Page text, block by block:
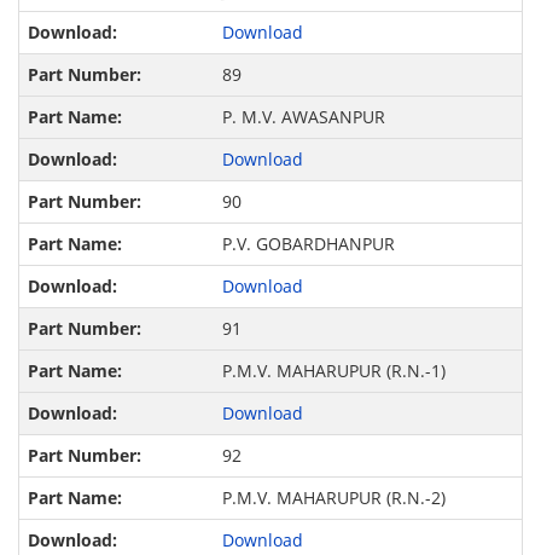
Download
89
P. M.V. AWASANPUR
Download
90
P.V. GOBARDHANPUR
Download
91
P.M.V. MAHARUPUR (R.N.-1)
Download
92
P.M.V. MAHARUPUR (R.N.-2)
Download